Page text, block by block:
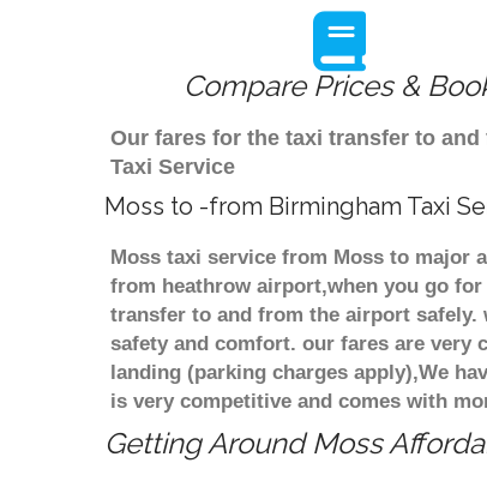
Compare Prices &
Our fares for the taxi transfer to
Taxi Service
Moss to -from Birmingham Taxi
Moss taxi service from Moss to major
from heathrow airport,when you go
transfer to and from the airport safely.
safety and comfort. our fares are very
landing (parking charges apply),We
is very competitive and comes with
Getting Around Moss